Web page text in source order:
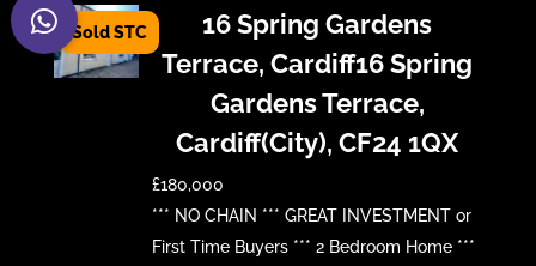
16 Spring Gardens
Terrace, Cardiff16 Spring
Gardens Terrace,
Cardiff(City), CF24 1QX
£180,000
*** NO CHAIN *** GREAT INVESTMENT or
First Time Buyers *** 2 Bedroom Home ***